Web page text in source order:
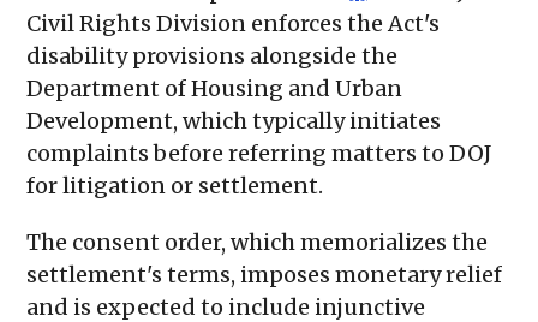
Civil Rights Division enforces the Act's
disability provisions alongside the
Department of Housing and Urban
Development, which typically initiates
complaints before referring matters to DOJ
for litigation or settlement.
The consent order, which memorializes the
settlement's terms, imposes monetary relief
and is expected to include injunctive